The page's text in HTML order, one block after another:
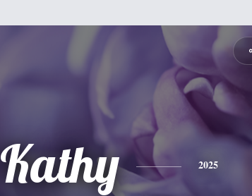
Kathy 2025